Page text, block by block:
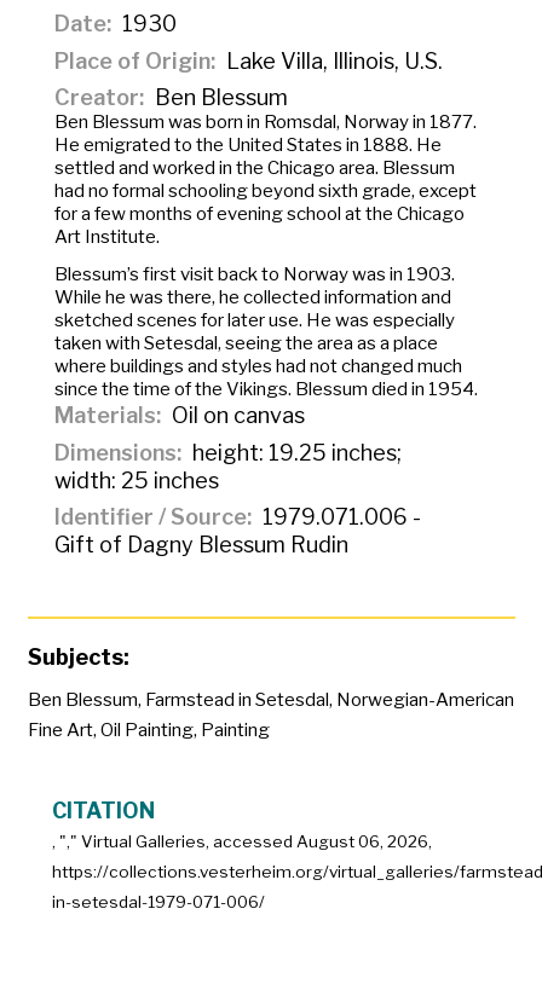
Date
1930
Place of Origin
Lake Villa, Illinois, U.S.
Creator
Ben Blessum
Ben Blessum was born in Romsdal, Norway in 1877.
He emigrated to the United States in 1888. He
settled and worked in the Chicago area. Blessum
had no formal schooling beyond sixth grade, except
for a few months of evening school at the Chicago
Art Institute.
Blessum’s first visit back to Norway was in 1903.
While he was there, he collected information and
sketched scenes for later use. He was especially
taken with Setesdal, seeing the area as a place
where buildings and styles had not changed much
since the time of the Vikings. Blessum died in 1954.
Materials
Oil on canvas
Dimensions
height: 19.25 inches;
width: 25 inches
Identifier / Source
1979.071.006 -
Gift of Dagny Blessum Rudin
Subjects:
Ben Blessum, Farmstead in Setesdal, Norwegian-American
Fine Art, Oil Painting, Painting
CITATION
, "," Virtual Galleries, accessed August 06, 2026,
https://collections.vesterheim.org/virtual_galleries/
in-setesdal-1979-071-006/